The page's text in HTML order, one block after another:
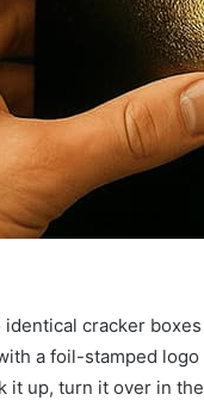
cracker
a foil-stamped
it up, turn it over in